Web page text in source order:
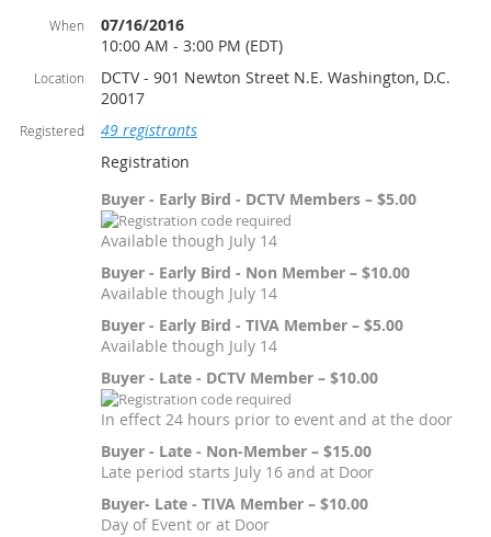
When
07/16/2016
10:00 AM - 3:00 PM (EDT)
Location
DCTV - 901 Newton Street N.E. Washington, D.C.
20017
Registered
49 registrants
Registration
Buyer - Early Bird - DCTV Members – $5.00
Available though July 14
Buyer - Early Bird - Non Member – $10.00
Available though July 14
Buyer - Early Bird - TIVA Member – $5.00
Available though July 14
Buyer - Late - DCTV Member – $10.00
In effect 24 hours prior to event and at the door
Buyer - Late - Non-Member – $15.00
Late period starts July 16 and at Door
Buyer- Late - TIVA Member – $10.00
Day of Event or at Door